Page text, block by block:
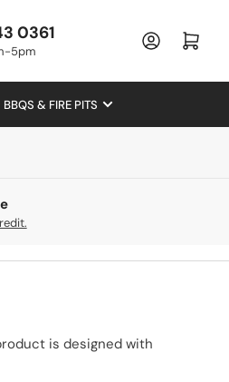
0361
5pm
Log in Open mini cart
BBQS & FIRE PITS
is designed with